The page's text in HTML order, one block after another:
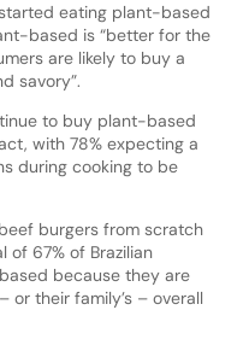
eating plant-based
based is “better for the
are likely to buy a
savory”.
to buy plant-based
with 78% expecting a
during cooking to be
burgers from scratch
of 67% of Brazilian
because they are
or their family’s – overall